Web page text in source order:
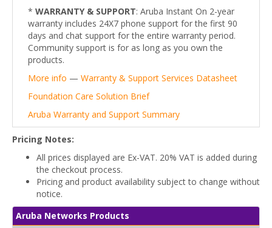
* WARRANTY & SUPPORT: Aruba Instant On 2-year
warranty includes 24X7 phone support for the first 90
days and chat support for the entire warranty period.
Community support is for as long as you own the
products.
More info — Warranty & Support Services Datasheet
Foundation Care Solution Brief
Aruba Warranty and Support Summary
Pricing Notes:
All prices displayed are Ex-VAT. 20% VAT is added during
the checkout process.
Pricing and product availability subject to change without
notice.
Aruba Networks Products